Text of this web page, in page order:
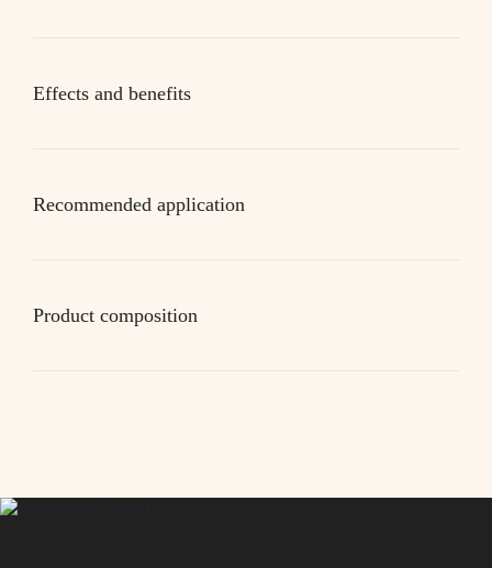
Effects and benefits
Recommended application
Product composition